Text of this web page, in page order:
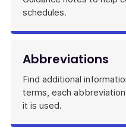
schedules.
Abbreviations
Find additional
terms, each
it is used.